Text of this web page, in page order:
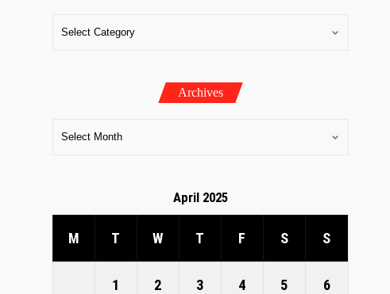
Archives
April 2025
M T W T F S S
1 2 3 4 5 6